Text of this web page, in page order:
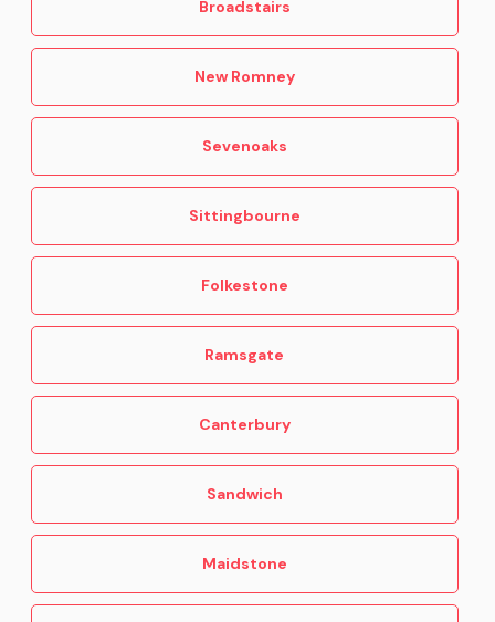
Broadstairs
New Romney
Sevenoaks
Sittingbourne
Folkestone
Ramsgate
Canterbury
Sandwich
Maidstone